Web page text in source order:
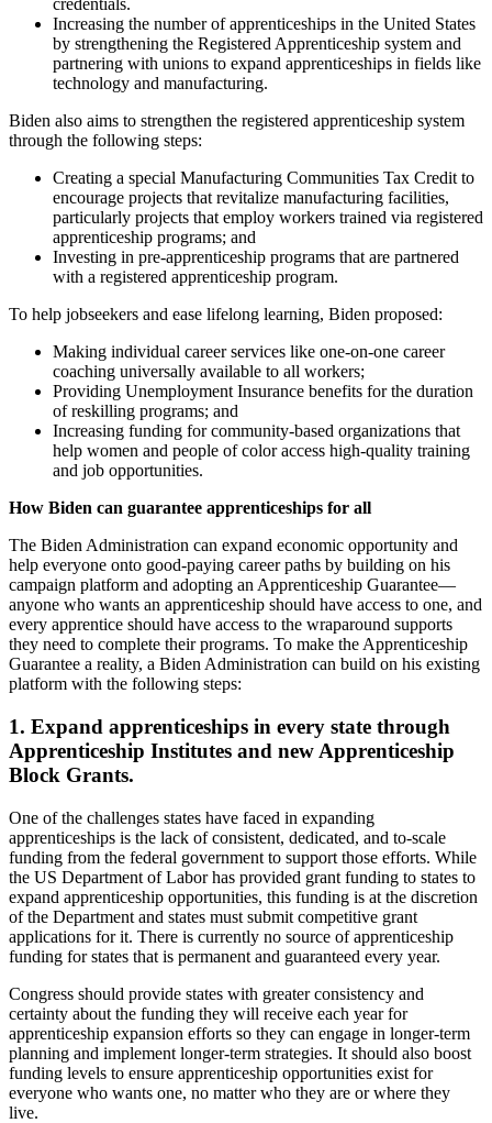
credentials.
Increasing the number of apprenticeships in the United States
by strengthening the Registered Apprenticeship system and
partnering with unions to expand apprenticeships in fields like
technology and manufacturing.
Biden also aims to strengthen the registered apprenticeship system
through the following steps:
Creating a special Manufacturing Communities Tax Credit to
encourage projects that revitalize manufacturing facilities,
particularly projects that employ workers trained via registered
apprenticeship programs; and
Investing in pre-apprenticeship programs that are partnered
with a registered apprenticeship program.
To help jobseekers and ease lifelong learning, Biden proposed:
Making individual career services like one-on-one career
coaching universally available to all workers;
Providing Unemployment Insurance benefits for the duration
of reskilling programs; and
Increasing funding for community-based organizations that
help women and people of color access high-quality training
and job opportunities.
How Biden can guarantee apprenticeships for all
The Biden Administration can expand economic opportunity and
help everyone onto good-paying career paths by building on his
campaign platform and adopting an Apprenticeship Guarantee—
anyone who wants an apprenticeship should have access to one, and
every apprentice should have access to the wraparound supports
they need to complete their programs. To make the Apprenticeship
Guarantee a reality, a Biden Administration can build on his existing
platform with the following steps:
1. Expand apprenticeships in every state through
Apprenticeship Institutes and new Apprenticeship
Block Grants.
One of the challenges states have faced in expanding
apprenticeships is the lack of consistent, dedicated, and to-scale
funding from the federal government to support those efforts. While
the US Department of Labor has provided grant funding to states to
expand apprenticeship opportunities, this funding is at the discretion
of the Department and states must submit competitive grant
applications for it. There is currently no source of apprenticeship
funding for states that is permanent and guaranteed every year.
Congress should provide states with greater consistency and
certainty about the funding they will receive each year for
apprenticeship expansion efforts so they can engage in longer-term
planning and implement longer-term strategies. It should also boost
funding levels to ensure apprenticeship opportunities exist for
everyone who wants one, no matter who they are or where they
live.